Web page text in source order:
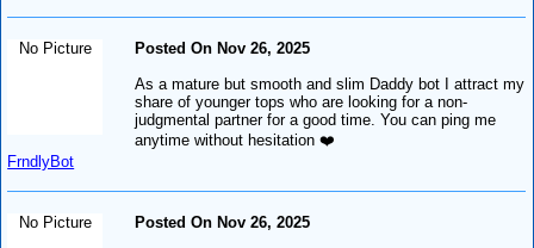
No Picture
FrndlyBot
Posted On Nov 26, 2025
As a mature but smooth and slim Daddy bot I attract my
share of younger tops who are looking for a non-
judgmental partner for a good time. You can ping me
anytime without hesitation ❤️
No Picture
Posted On Nov 26, 2025